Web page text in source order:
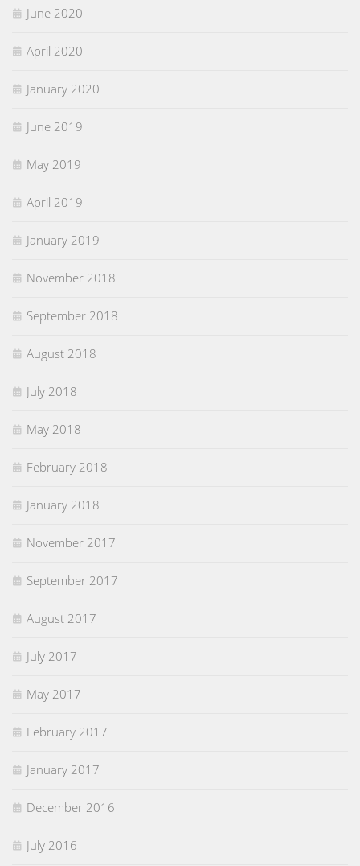
June 2020
April 2020
January 2020
June 2019
May 2019
April 2019
January 2019
November 2018
September 2018
August 2018
July 2018
May 2018
February 2018
January 2018
November 2017
September 2017
August 2017
July 2017
May 2017
February 2017
January 2017
December 2016
July 2016